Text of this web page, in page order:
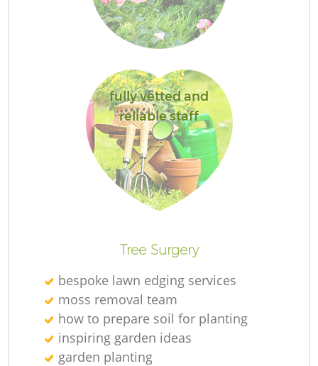
fully vetted and
reliable staff
Tree Surgery
bespoke lawn edging services
moss removal team
how to prepare soil for planting
inspiring garden ideas
garden planting